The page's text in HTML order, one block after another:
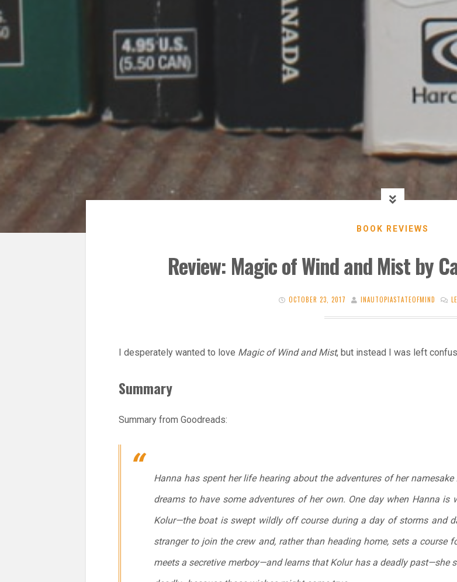
BOOK REVIEWS
Review: Magic of Wind and Mist by
OCTOBER 23, 2017 INAUTOPIASTATEOFMIND
I desperately wanted to love Magic of Wind and Mist, but instead I was left
Summary
Summary from Goodreads:
Hanna has spent her life hearing about the adventures of her
dreams to have some adventures of her own. One day when Hanna
Kolur—the boat is swept wildly off course during a day of storms and
stranger to join the crew and, rather than heading home, sets a course
meets a secretive merboy—and learns that Kolur has a deadly past—she